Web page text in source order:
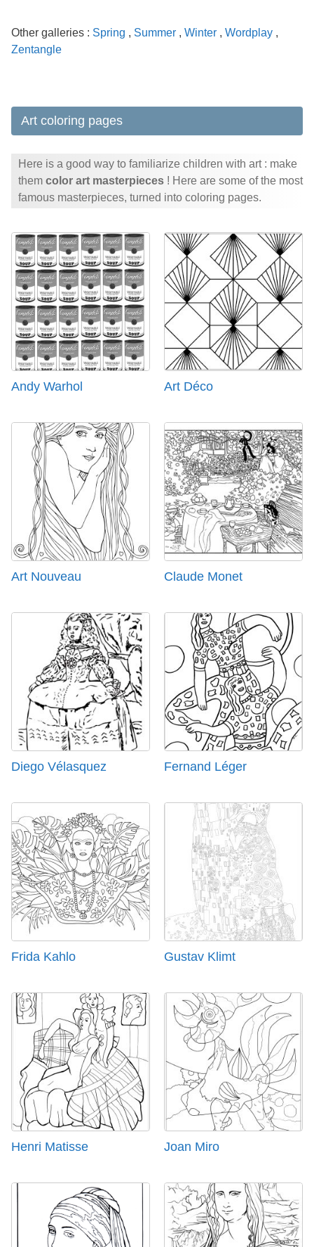
Other galleries : Spring , Summer , Winter , Wordplay ,
Zentangle
Art coloring pages
Here is a good way to familiarize children with art : make
them color art masterpieces ! Here are some of the most
famous masterpieces, turned into coloring pages.
Andy Warhol Art Déco
Art Nouveau Claude Monet
Diego Vélasquez Fernand Léger
Frida Kahlo Gustav Klimt
Henri Matisse Joan Miro